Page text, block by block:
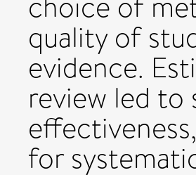
quality of
evidence.
review led
for